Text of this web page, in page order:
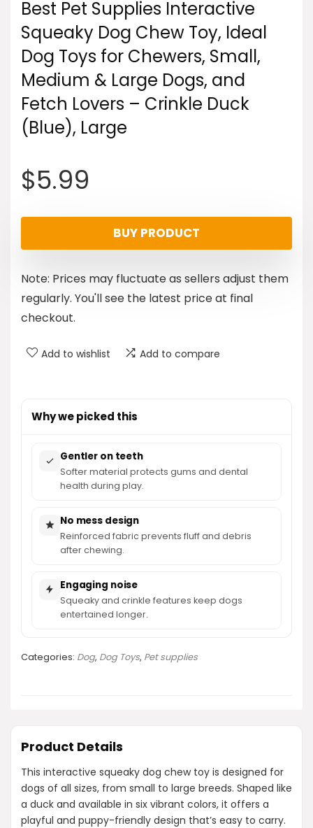
Best Pet Supplies Interactive
Squeaky Dog Chew Toy, Ideal
Dog Toys for Chewers, Small,
Medium & Large Dogs, and
Fetch Lovers – Crinkle Duck
(Blue), Large
$5.99
BUY PRODUCT
Note: Prices may fluctuate as sellers adjust them
regularly. You'll see the latest price at final
checkout.
Add to wishlist Add to compare
Why we picked this
Gentler on teeth
Softer material protects gums and dental
health during play.
No mess design
Reinforced fabric prevents fluff and debris
after chewing.
Engaging noise
Squeaky and crinkle features keep dogs
entertained longer.
Categories: Dog, Dog Toys, Pet supplies
Product Details
This interactive squeaky dog chew toy is designed for
dogs of all sizes, from small to large breeds. Shaped like
a duck and available in six vibrant colors, it offers a
playful and puppy-friendly design that’s easy to carry.